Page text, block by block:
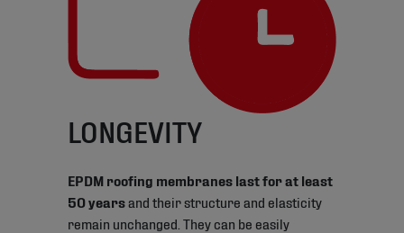
LONGEVITY
EPDM roofing membranes last for at least
50 yearsand their structure and elasticity
remain unchanged. They can be easily